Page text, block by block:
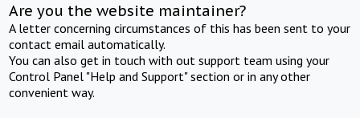
Are you the website maintainer?
A letter concerning circumstances of this has been sent to your
contact email automatically.
You can also get in touch with out support team using your
Control Panel "Help and Support" section or in any other
convenient way.